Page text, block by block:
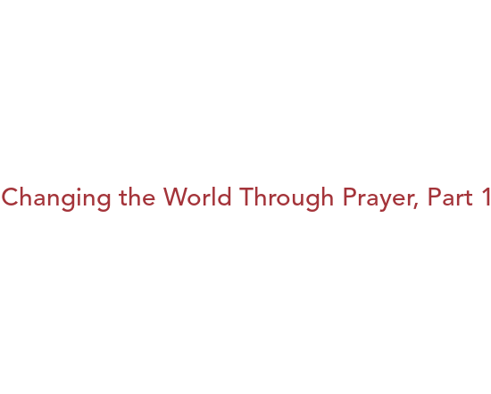
Changing the World Through Prayer, Part 1